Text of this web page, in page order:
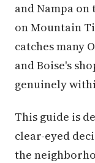
and Nampa
on Mountain
catches many
and Boise's
genuinely
This guide is
clear-eyed
the